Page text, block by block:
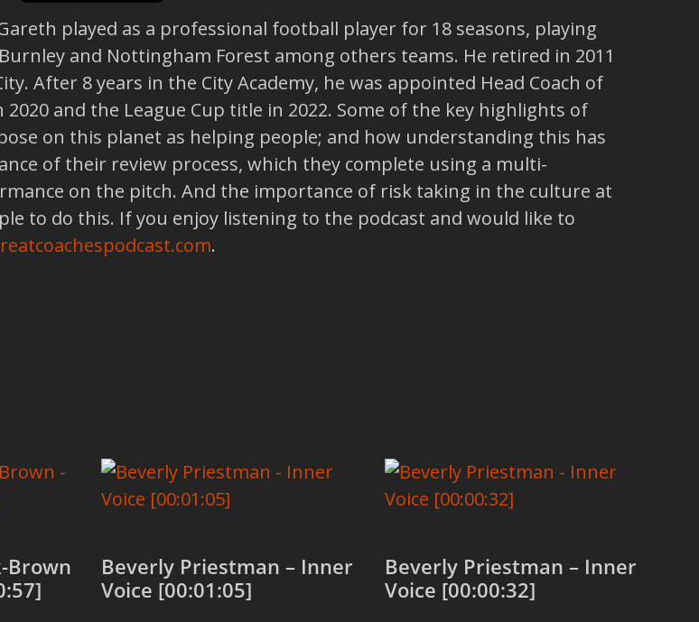
played as a professional football player for 18 seasons, playing
and Nottingham Forest among others teams. He retired in 2011
After 8 years in the City Academy, he was appointed Head Coach of
and the League Cup title in 2022. Some of the key highlights of
on this planet as helping people; and how understanding this has
of their review process, which they complete using a multi-
on the pitch. And the importance of risk taking in the culture at
to do this. If you enjoy listening to the podcast and would like to
.
Brown
Beverly Priestman – Inner
Voice [00:01:05]
Beverly Priestman – Inner
Voice [00:00:32]